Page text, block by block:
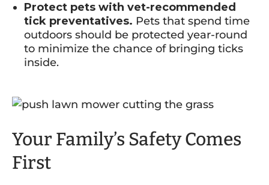
Protect pets with vet-recommended
tick preventatives. Pets that spend time
outdoors should be protected year-round
to minimize the chance of bringing ticks
inside.
Your Family’s Safety Comes
First